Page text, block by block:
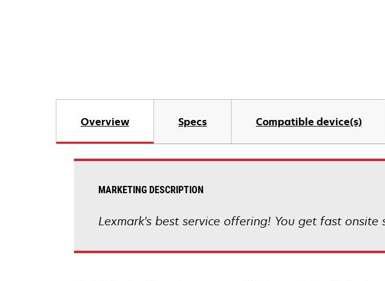
Overview Specs Compatible device(s)
MARKETING DESCRIPTION
Lexmark's best service offering! You get fast onsite